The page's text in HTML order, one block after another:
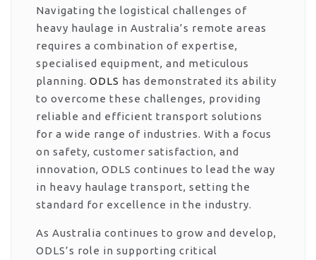
Navigating the logistical challenges of
heavy haulage in Australia’s remote areas
requires a combination of expertise,
specialised equipment, and meticulous
planning. ODLS has demonstrated its ability
to overcome these challenges, providing
reliable and efficient transport solutions
for a wide range of industries. With a focus
on safety, customer satisfaction, and
innovation, ODLS continues to lead the way
in heavy haulage transport, setting the
standard for excellence in the industry.
As Australia continues to grow and develop,
ODLS’s role in supporting critical